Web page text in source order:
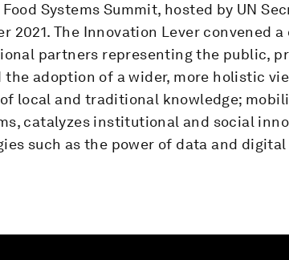
Systems Summit, hosted by UN
2021. The Innovation Lever convened
partners representing the public,
the adoption of a wider, more holistic
local and traditional knowledge;
catalyzes institutional and social
such as the power of data and